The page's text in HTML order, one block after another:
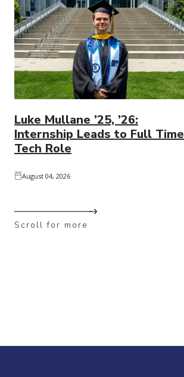
Luke Mullane ’25, ’26:
Internship Leads to Full Time
Tech Role
August 04, 2026
Scroll for more